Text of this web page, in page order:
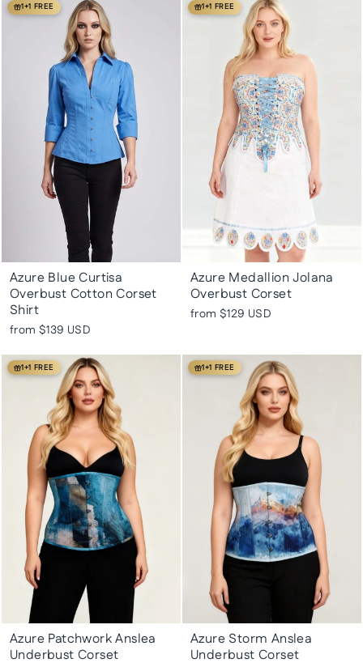
1+1 FREE
Azure Blue Curtisa
Overbust Cotton Corset
Shirt
from $139 USD
1+1 FREE
Azure Medallion Jolana
Overbust Corset
from $129 USD
1+1 FREE
Azure Patchwork Anslea
Underbust Corset
1+1 FREE
Azure Storm Anslea
Underbust Corset